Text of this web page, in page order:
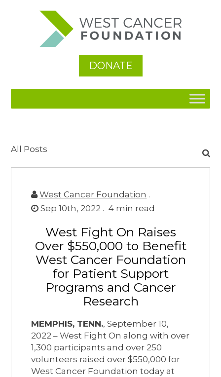
DONATE
All Posts
Search
West Cancer Foundation .
Sep 10th, 2022 . 4 min read
West Fight On Raises
Over $550,000 to Benefit
West Cancer Foundation
for Patient Support
Programs and Cancer
Research
MEMPHIS, TENN., September 10,
2022 – West Fight On along with over
1,300 participants and over 250
volunteers raised over $550,000 for
West Cancer Foundation today at